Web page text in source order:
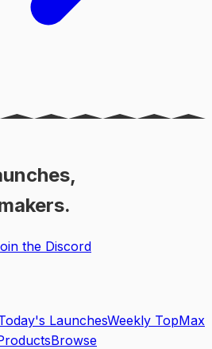
the Discord
LaunchesWeekly TopMax
Browse